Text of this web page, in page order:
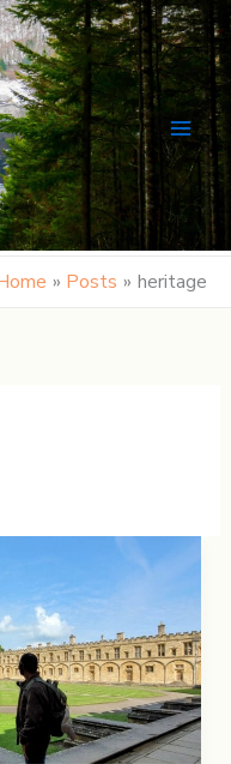
Posts heritage